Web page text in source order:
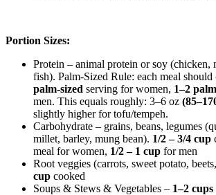
Portion Sizes:
Protein – animal protein or soy (chicken,
fish). Palm-Sized Rule: each meal should
palm-sized serving for women, 1–2
men. This equals roughly: 3–6 oz
slightly higher for tofu/tempeh.
Carbohydrate – grains, beans, legumes
millet, barley, mung bean). 1/2 – 3/4 cup
meal for women, 1/2 – 1 cup for men
Root veggies (carrots, sweet potato,
cup cooked
Soups & Stews & Vegetables – 1–2 cups